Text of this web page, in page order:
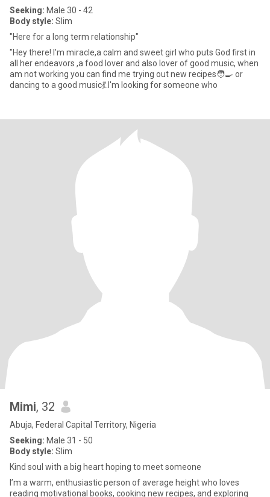
Seeking: Male 30 - 42
Body style: Slim
"Here for a long term relationship"
"Hey there! I'm miracle,a calm and sweet girl who puts God first in
all her endeavors ,a food lover and also lover of good music, when
am not working you can find me trying out new recipes🧑‍🍳 or
dancing to a good music💃.I'm looking for someone who
Mimi, 32
Abuja, Federal Capital Territory, Nigeria
Seeking: Male 31 - 50
Body style: Slim
Kind soul with a big heart hoping to meet someone
I’m a warm, enthusiastic person of average height who loves
reading motivational books, cooking new recipes, and exploring